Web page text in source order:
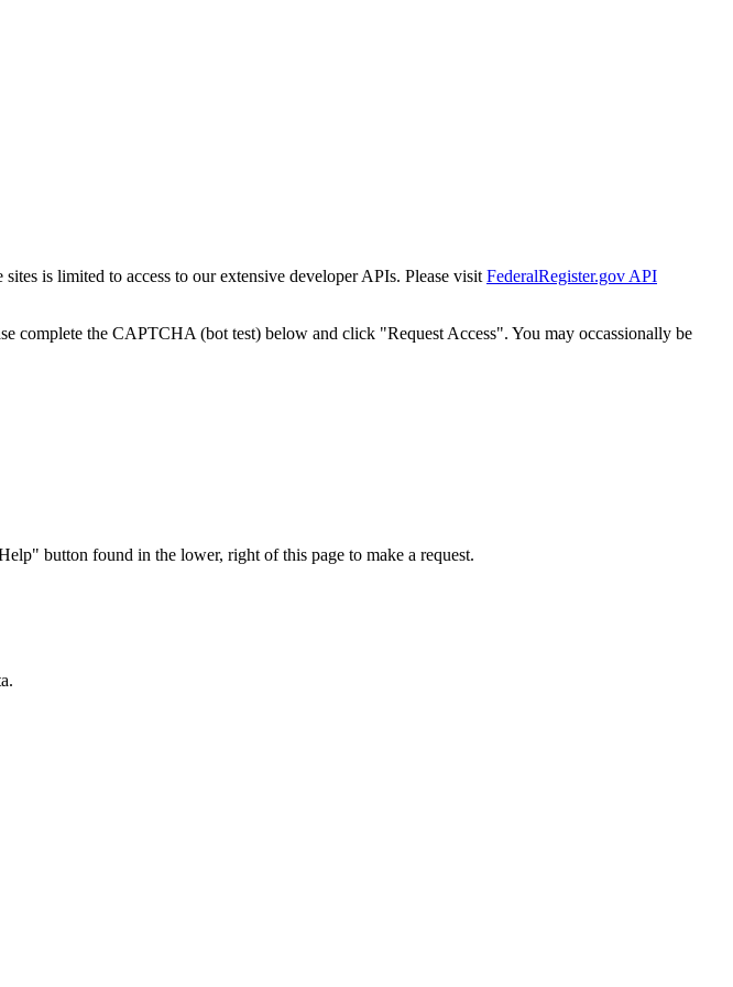
is limited to access to our extensive developer APIs. Please visit FederalRegister.gov API
complete the CAPTCHA (bot test) below and click "Request Access". You may occassionally be
button found in the lower, right of this page to make a request.